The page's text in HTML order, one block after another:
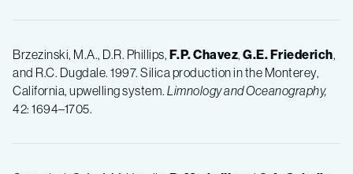
Brzezinski, M.A., D.R. Phillips, F.P.Chavez, G.E.Friederich,
and R.C. Dugdale. 1997. Silica production in the Monterey,
California, upwelling system. Limnology and Oceanography,
42: 1694–1705.